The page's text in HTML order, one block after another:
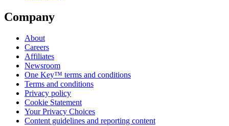
Company
About
Careers
Affiliates
Newsroom
One Key™ terms and conditions
Terms and conditions
Privacy policy
Cookie Statement
Your Privacy Choices
Content guidelines and reporting content